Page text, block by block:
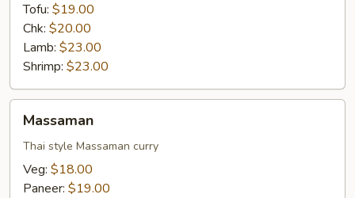
Tofu: $19.00
Chk: $20.00
Lamb: $23.00
Shrimp: $23.00
Massaman
Thai style Massaman curry
Veg: $18.00
Paneer: $19.00